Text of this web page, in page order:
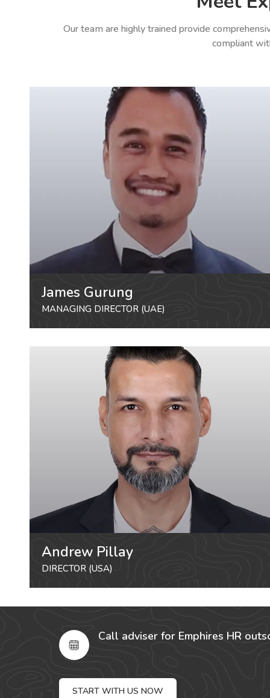
Our team are highly trained provide
compliant
James Gurung
MANAGING DIRECTOR (UAE)
Andrew Pillay
DIRECTOR (USA)
Call adviser for Emphires HR
START WITH US NOW